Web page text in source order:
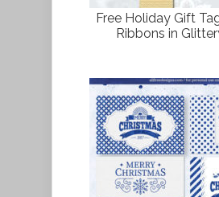
Free Holiday Gift
Ribbons in